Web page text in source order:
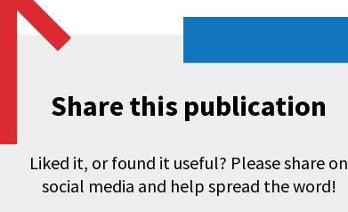
Share this publication
Liked it, or found it useful? Please share on
social media and help spread the word!